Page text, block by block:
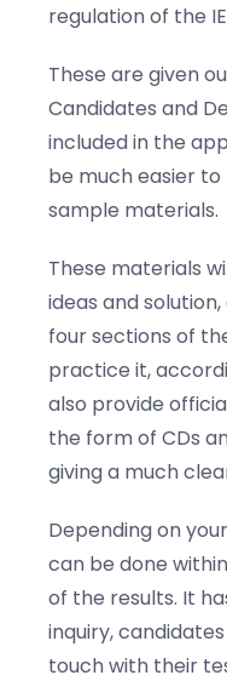
regulation of the
These are given
Candidates and
included in the
be much easier
sample materials.
These materials
ideas and
four sections of
practice it,
also provide
the form of CDs
giving a much
Depending on
can be done
of the results. It
inquiry,
touch with their